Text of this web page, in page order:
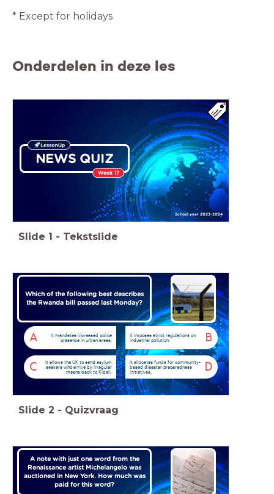
* Except for holidays
Onderdelen in deze les
NEWS QUIZ
Week 17
School year 2023-2024
Slide 1 - Tekstslide
Which of the following best describes
the Rwanda bill passed last Monday?
A
It mandates increased police
presence in urban areas.
B
It imposes strict regulations on
industrial pollution.
C
It allows the UK to send asylum
seekers who arrive by irregular
means back to Kigali.
D
It allocates funds for community-
based disaster preparedness
initiatives.
Slide 2 - Quizvraag
A note with just one word from the
Renaissance artist Michelangelo was
auctioned in New York. How much was
paid for this word?